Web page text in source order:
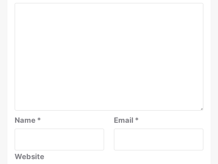
Name * Email *
Website